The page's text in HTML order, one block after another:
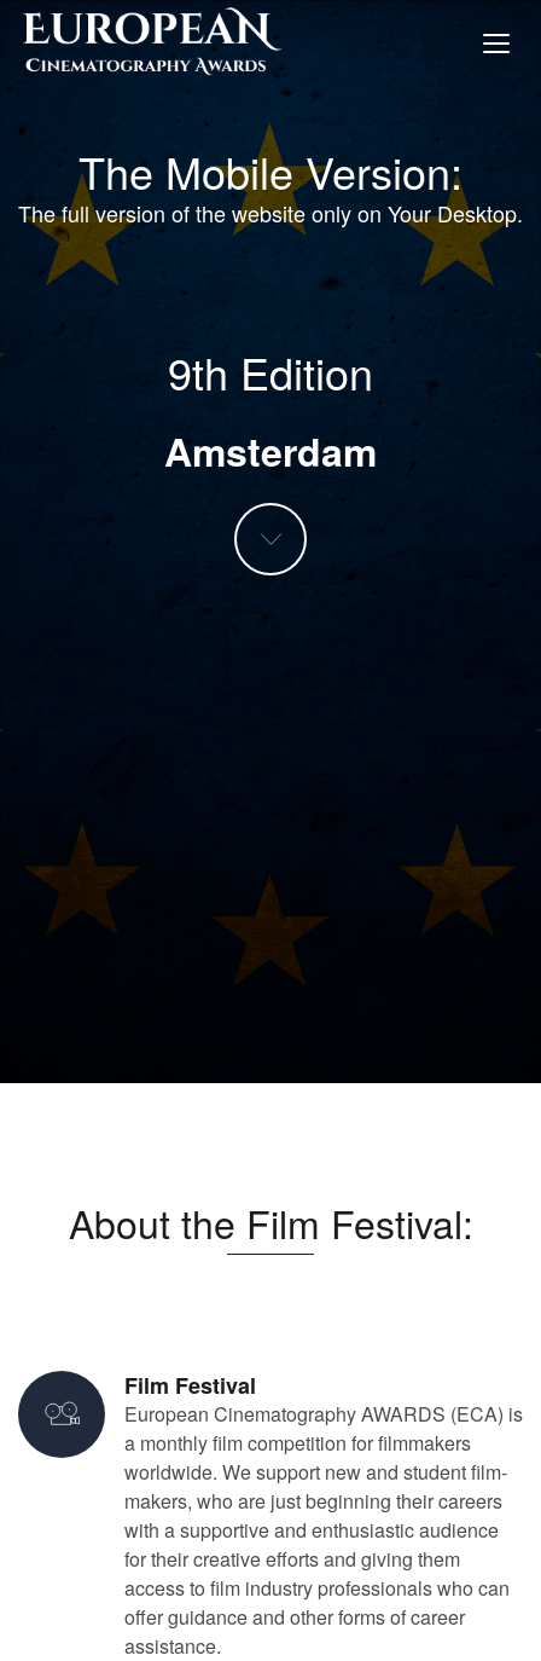
The Mobile Version:
The full version of the website only on Your Desktop.
9th Edition
Amsterdam
About the Film Festival:
Film Festival
European Cinematography AWARDS (ECA) is
a monthly film competition for filmmakers
worldwide. We support new and student film-
makers, who are just beginning their careers
with a supportive and enthusiastic audience
for their creative efforts and giving them
access to film industry professionals who can
offer guidance and other forms of career
assistance.